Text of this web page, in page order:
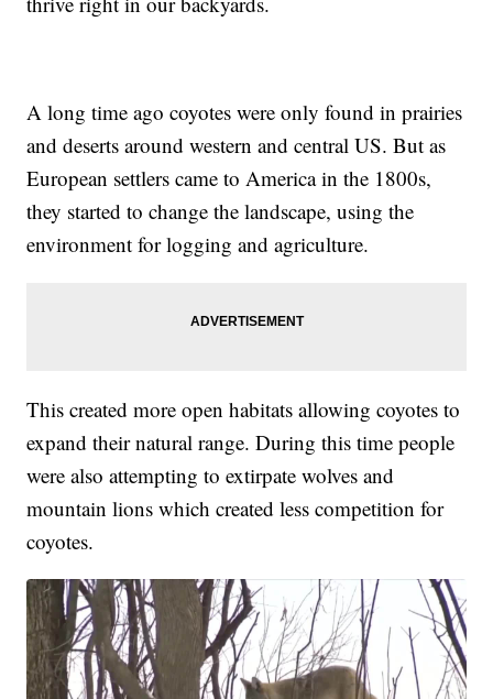
A long time ago coyotes were only found in prairies
and deserts around western and central US. But as
European settlers came to America in the 1800s,
they started to change the landscape, using the
environment for logging and agriculture.
This created more open habitats allowing coyotes to
expand their natural range. During this time people
were also attempting to extirpate wolves and
mountain lions which created less competition for
coyotes.